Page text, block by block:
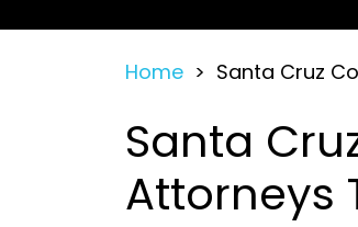
Home > Santa Cruz
Santa
Attorneys